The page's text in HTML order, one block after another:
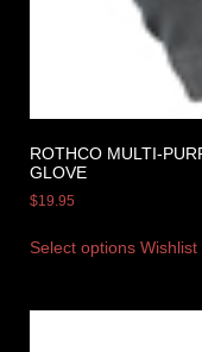
ROTHCO MULTI-
GLOVE
$19.95
Select options Wishlist